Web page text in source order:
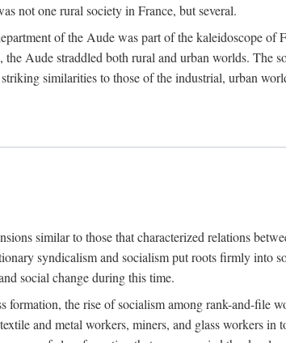
not one rural society in France, but several.
of the Aude was part of the kaleidoscope
Aude straddled both rural and urban worlds. The
similarities to those of the industrial, urban
similar to those that characterized relations
syndicalism and socialism put roots firmly
social change during this time.
formation, the rise of socialism among rank-and-file
and metal workers, miners, and glass workers